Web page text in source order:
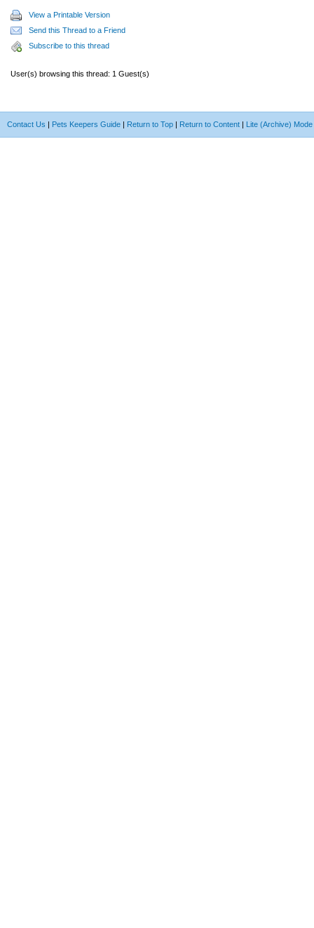
View a Printable Version
Send this Thread to a Friend
Subscribe to this thread
User(s) browsing this thread: 1 Guest(s)
Contact Us | Pets Keepers Guide | Return to Top | Return to Content | Lite (Archive) Mode